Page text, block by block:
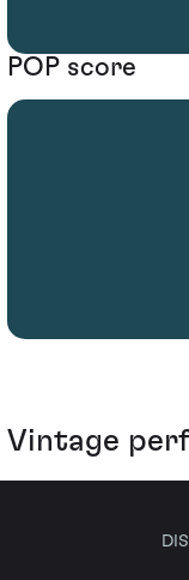
POP score
Vintage